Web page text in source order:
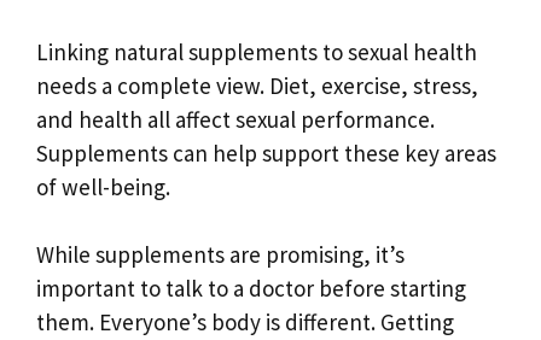
Linking natural supplements to sexual health
needs a complete view. Diet, exercise, stress,
and health all affect sexual performance.
Supplements can help support these key areas
of well-being.
While supplements are promising, it’s
important to talk to a doctor before starting
them. Everyone’s body is different. Getting